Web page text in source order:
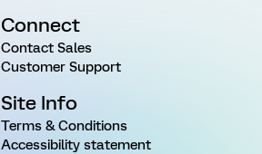
Connect
Contact Sales
Customer Support
Site Info
Terms & Conditions
Accessibility statement